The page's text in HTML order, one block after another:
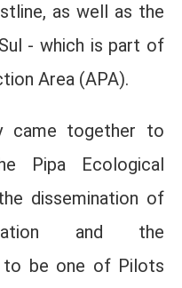
as well as the
- which is part of
Area (APA).
came together to
Pipa Ecological
dissemination of
and the
to be one of Pilots